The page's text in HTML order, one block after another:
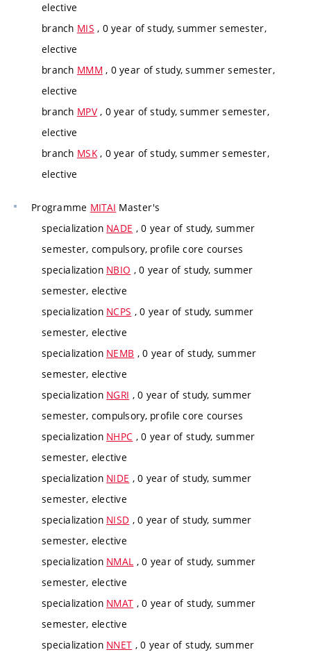
elective
branch MIS , 0 year of study, summer semester,
elective
branch MMM , 0 year of study, summer semester,
elective
branch MPV, 0 year of study, summer semester,
elective
branch MSK, 0 year of study, summer semester,
elective
Programme MITAI Master's
specialization NADE , 0 year of study, summer
semester, compulsory, profile core courses
specialization NBIO , 0 year of study, summer
semester, elective
specialization NCPS , 0 year of study, summer
semester, elective
specialization NEMB , 0 year of study, summer
semester, elective
specialization NGRI , 0 year of study, summer
semester, compulsory, profile core courses
specialization NHPC , 0 year of study, summer
semester, elective
specialization NIDE , 0 year of study, summer
semester, elective
specialization NISD , 0 year of study, summer
semester, elective
specialization NMAL , 0 year of study, summer
semester, elective
specialization NMAT , 0 year of study, summer
semester, elective
specialization NNET , 0 year of study, summer